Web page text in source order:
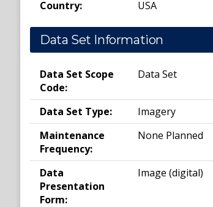
Country:
USA
Data Set Information
Data Set Scope
Code:
Data Set
Data Set Type:
Imagery
Maintenance
Frequency:
None Planned
Data
Presentation
Form:
Image (digital)